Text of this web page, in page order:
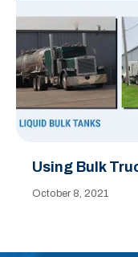
Using Bulk
October 8, 2021